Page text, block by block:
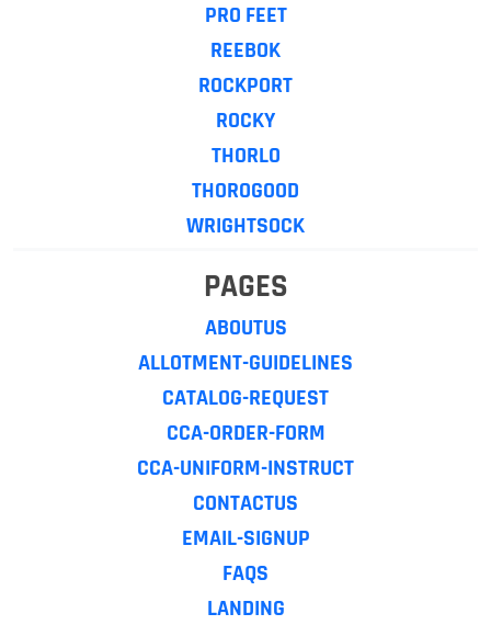
PRO FEET
REEBOK
ROCKPORT
ROCKY
THORLO
THOROGOOD
WRIGHTSOCK
PAGES
ABOUTUS
ALLOTMENT-GUIDELINES
CATALOG-REQUEST
CCA-ORDER-FORM
CCA-UNIFORM-INSTRUCT
CONTACTUS
EMAIL-SIGNUP
FAQS
LANDING